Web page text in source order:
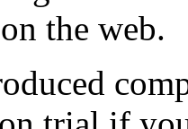
the web.